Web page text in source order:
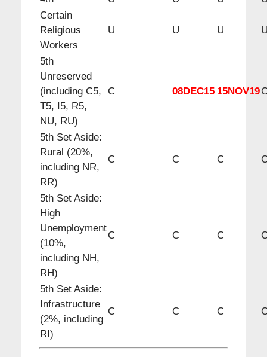
Certain
Religious
Workers
U U U
5th
Unreserved
(including C5,
T5, I5, R5,
NU, RU)
C 08DEC15 15NOV19
5th Set Aside:
Rural (20%,
including NR,
RR)
C C C
5th Set Aside:
High
Unemployment
(10%,
including NH,
RH)
C C C
5th Set Aside:
Infrastructure
(2%, including
RI)
C C C